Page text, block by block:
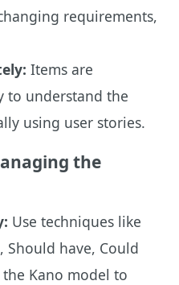
requirements,
Items are
to understand the
using user stories.
the
Use techniques like
Should have, Could
the Kano model to